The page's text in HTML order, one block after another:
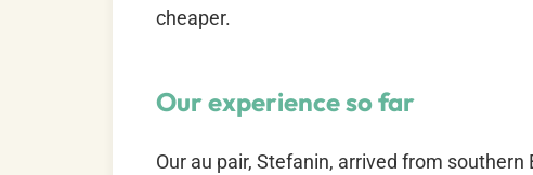
cheaper.
Our experience so far
Our au pair, Stefanin, arrived from